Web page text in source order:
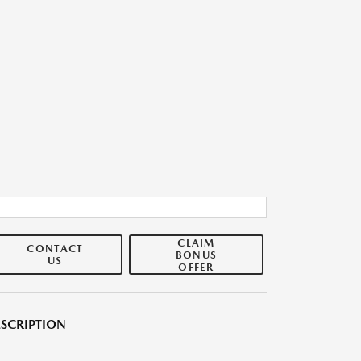
CONTACT
US
CLAIM
BONUS
OFFER